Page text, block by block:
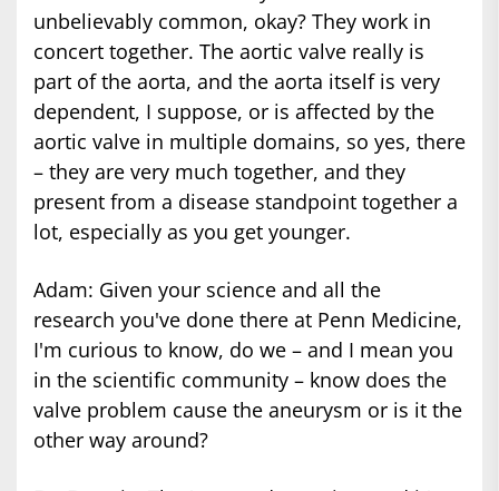
unbelievably common, okay? They work in
concert together. The aortic valve really is
part of the aorta, and the aorta itself is very
dependent, I suppose, or is affected by the
aortic valve in multiple domains, so yes, there
– they are very much together, and they
present from a disease standpoint together a
lot, especially as you get younger.
Adam: Given your science and all the
research you've done there at Penn Medicine,
I'm curious to know, do we – and I mean you
in the scientific community – know does the
valve problem cause the aneurysm or is it the
other way around?